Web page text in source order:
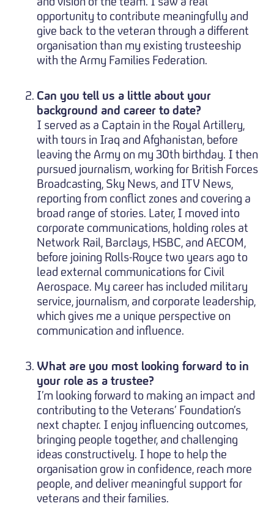
opportunity to contribute meaningfully and
give back to the veteran through a different
organisation than my existing trusteeship
with the Army Families Federation.
Can you tell us a little about your
background and career to date?
I served as a Captain in the Royal Artillery,
with tours in Iraq and Afghanistan, before
leaving the Army on my 30th birthday. I then
pursued journalism, working for British Forces
Broadcasting, Sky News, and ITV News,
reporting from conflict zones and covering a
broad range of stories. Later, I moved into
corporate communications, holding roles at
Network Rail, Barclays, HSBC, and AECOM,
before joining Rolls-Royce two years ago to
lead external communications for Civil
Aerospace. My career has included military
service, journalism, and corporate leadership,
which gives me a unique perspective on
communication and influence.
What are you most looking forward to in
your role as a trustee?
I’m looking forward to making an impact and
contributing to the Veterans’ Foundation’s
next chapter. I enjoy influencing outcomes,
bringing people together, and challenging
ideas constructively. I hope to help the
organisation grow in confidence, reach more
people, and deliver meaningful support for
veterans and their families.